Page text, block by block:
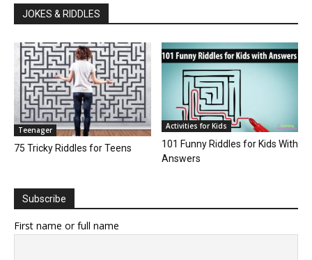
JOKES & RIDDLES
Teenager
75 Tricky Riddles for Teens
Activities for Kids
101 Funny Riddles for Kids With
Answers
Subscribe
First name or full name